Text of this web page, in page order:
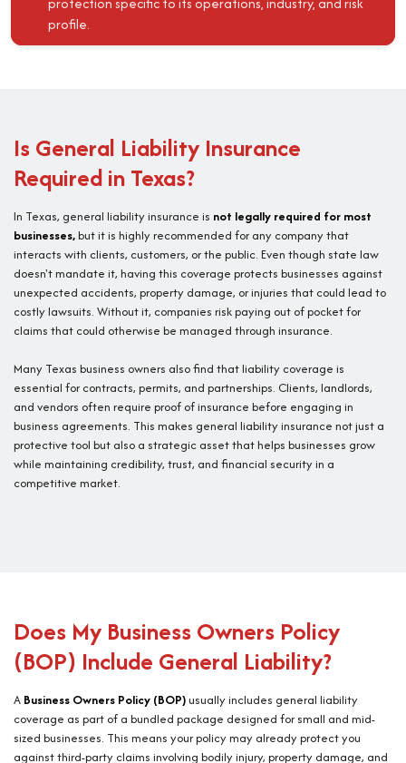
profile.
Is General Liability Insurance
Required in Texas?
In Texas, general liability insurance is not legally required for most
businesses,but it is highly recommended for any company that
interacts with clients, customers, or the public. Even though state law
doesn't mandate it, having this coverage protects businesses against
unexpected accidents, property damage, or injuries that could lead to
costly lawsuits. Without it, companies risk paying out of pocket for
claims that could otherwise be managed through insurance.
Many Texas business owners also find that liability coverage is
essential for contracts, permits, and partnerships. Clients, landlords,
and vendors often require proof of insurance before engaging in
business agreements. This makes general liability insurance not just a
protective tool but also a strategic asset that helps businesses grow
while maintaining credibility, trust, and financial security in a
competitive market.
Does My Business Owners Policy
(BOP) Include General Liability?
A Business Owners Policy (BOP)usually includes general liability
coverage as part of a bundled package designed for small and mid-
sized businesses. This means your policy may already protect you
against third-party claims involving bodily injury, property damage, and